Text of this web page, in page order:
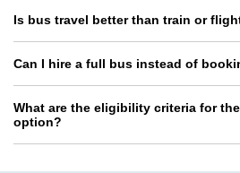
Is bus travel better than train or
Can I hire a full bus instead of
What are the eligibility criteria for
option?